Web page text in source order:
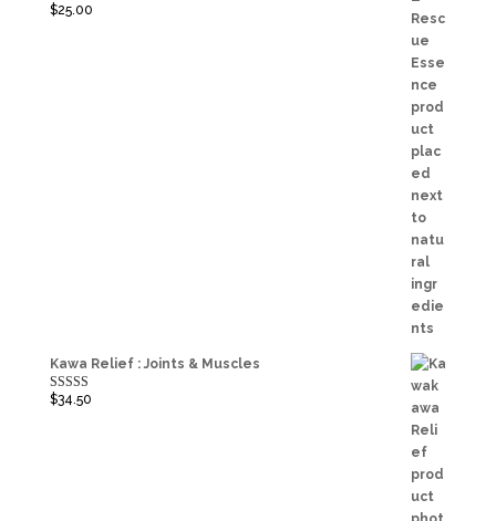
Rated5.00
$25.00
Kawa Relief : Joints & Muscles
Rated5.00
$34.50